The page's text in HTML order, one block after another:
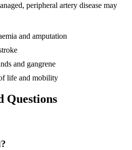
peripheral artery disease may
and amputation
and gangrene
life and mobility
Questions